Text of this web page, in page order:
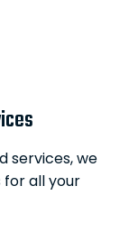
services, we
all your